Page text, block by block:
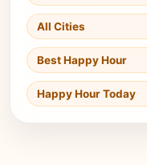
All Cities
Best Happy Hour
Happy Hour Today